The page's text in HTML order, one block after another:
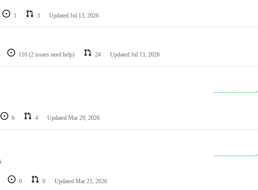
1 3 Updated Jul 13, 2026
116 (2 issues need help) 24 Updated Jul 13, 2026
6 4 Updated Mar 29, 2026
0 0 Updated Mar 21, 2026